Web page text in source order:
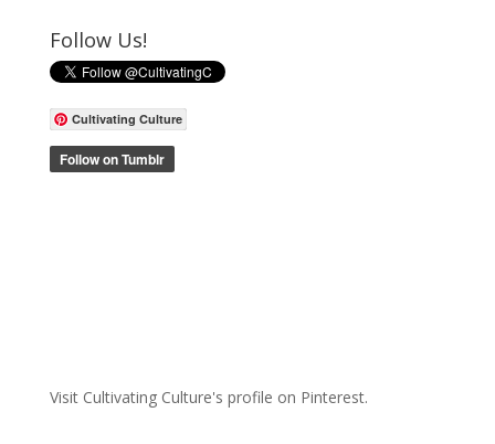
Follow Us!
Cultivating Culture
Visit Cultivating Culture's profile on Pinterest.